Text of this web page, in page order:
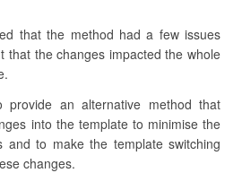
that the method had a few issues
that the changes impacted the whole
an alternative method that
into the template to minimise the
to make the template switching
changes.